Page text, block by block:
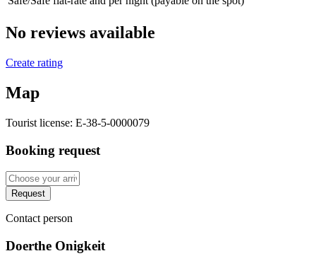
No reviews available
Create rating
Map
Tourist license: E-38-5-0000079
Booking request
Request
Contact person
Doerthe Onigkeit